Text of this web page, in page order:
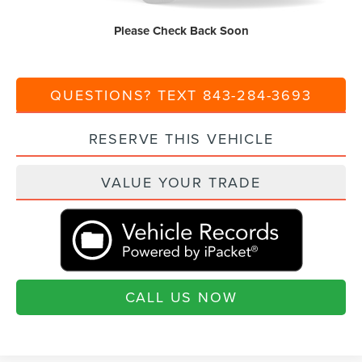
Please Check Back Soon
Transparent Pricing. No Hidden Fees.
QUESTIONS? TEXT 843-284-3693
RESERVE THIS VEHICLE
VALUE YOUR TRADE
CALL US NOW